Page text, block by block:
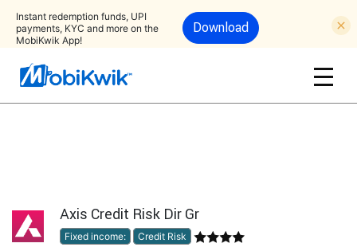
Instant redemption funds, UPI
payments, KYC and more on the
MobiKwik App!
Download
Axis Credit Risk Dir Gr
Fixed income: Credit Risk